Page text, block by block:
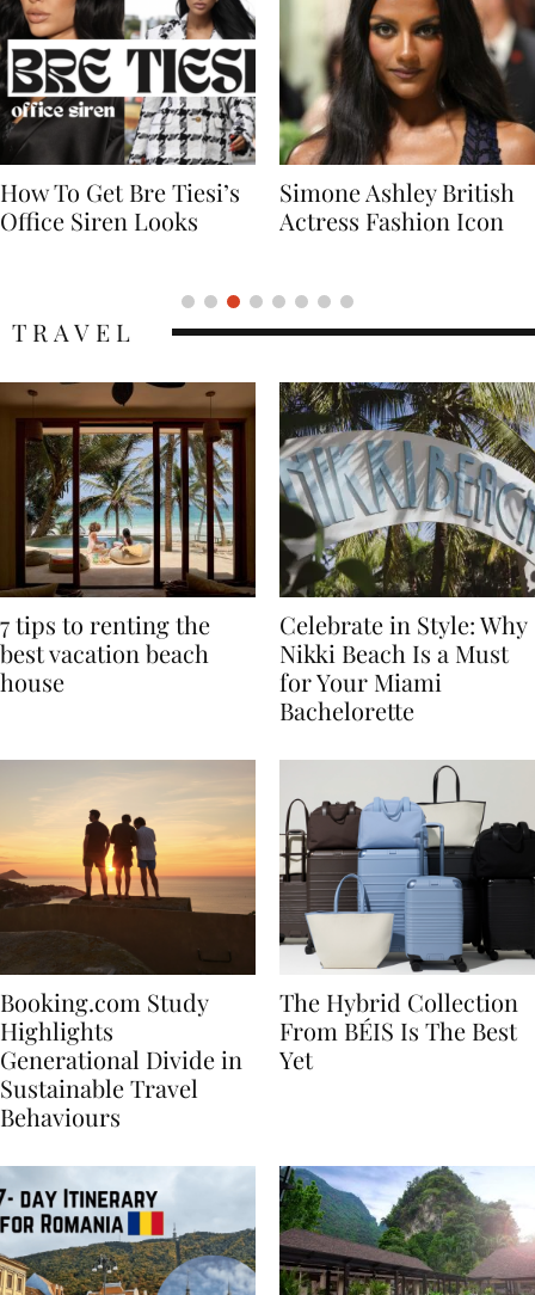
Simone Ashley British
Actress Fashion Icon
Naomi Campbell
Supermodel Fashion
7 tips to renting the
best vacation beach
Celebrate in Style: Why
Nikki Beach Is a Must
for Your Miami
Booking.com Study
Highlights
Generational Divide in
Sustainable Travel
The Hybrid Collection
From BÉIS Is The Best